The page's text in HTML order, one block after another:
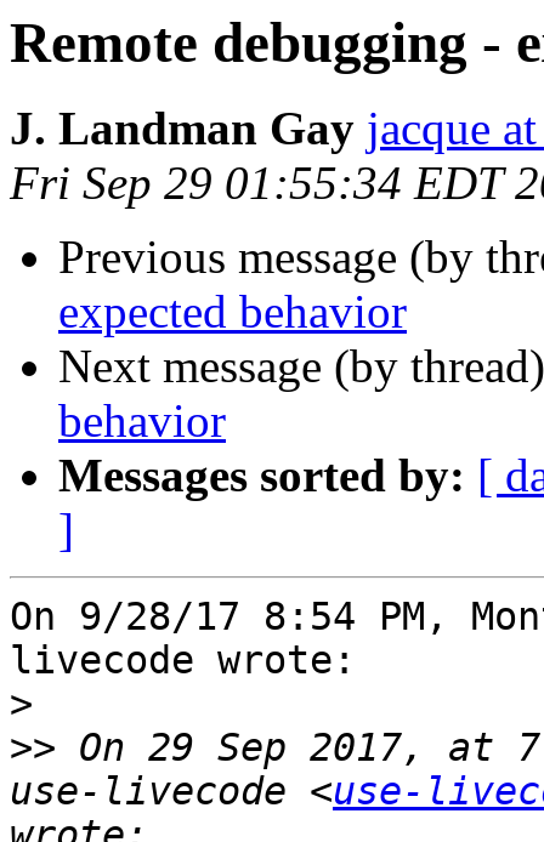
Remote debugging -
J. Landman Gay jacque
Fri Sep 29 01:55:34 EDT
Previous message (by
expected behavior
Next message (by
behavior
Messages sorted by: [
]
On 9/28/17 8:54 PM,
livecode wrote:
>
>> On 29 Sep 2017, at
use-livecode <use-